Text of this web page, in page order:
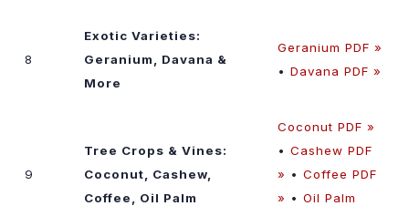
8
Exotic Varieties:
Geranium, Davana &
More
Geranium PDF »
• Davana PDF »
9
Tree Crops & Vines:
Coconut, Cashew,
Coffee, Oil Palm
Coconut PDF »
• Cashew PDF
» • Coffee PDF
» • Oil Palm